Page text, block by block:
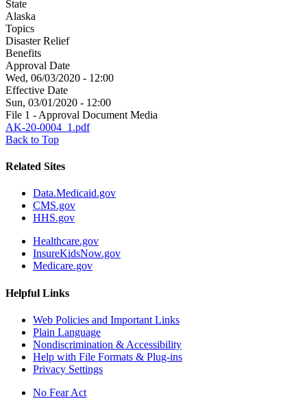
State
Alaska
Topics
Disaster Relief
Benefits
Approval Date
Wed, 06/03/2020 - 12:00
Effective Date
Sun, 03/01/2020 - 12:00
File 1 - Approval Document Media
AK-20-0004_1.pdf
Back to Top
Related Sites
Data.Medicaid.gov
CMS.gov
HHS.gov
Healthcare.gov
InsureKidsNow.gov
Medicare.gov
Helpful Links
Web Policies and Important Links
Plain Language
Nondiscrimination & Accessibility
Help with File Formats & Plug-ins
Privacy Settings
No Fear Act